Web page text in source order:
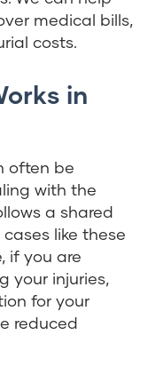
medical bills,
costs.
in
often be
with the
a shared
like these
if you are
your injuries,
for your
reduced